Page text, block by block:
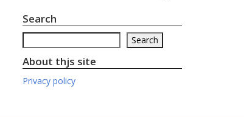
Search
Search
About thjs site
Privacy policy